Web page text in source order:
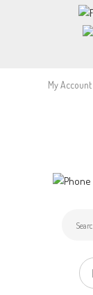
My Account